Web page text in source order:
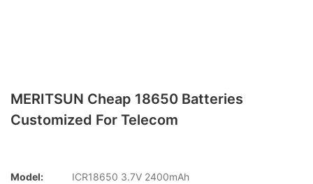
MERITSUN Cheap 18650 Batteries
Customized For Telecom
Model:
ICR18650 3.7V 2400mAh